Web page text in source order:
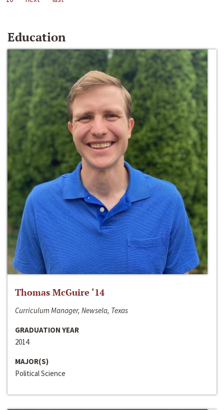
Education
Thomas McGuire ‘14
Curriculum Manager, Newsela, Texas
GRADUATION YEAR
2014
MAJOR(S)
Political Science